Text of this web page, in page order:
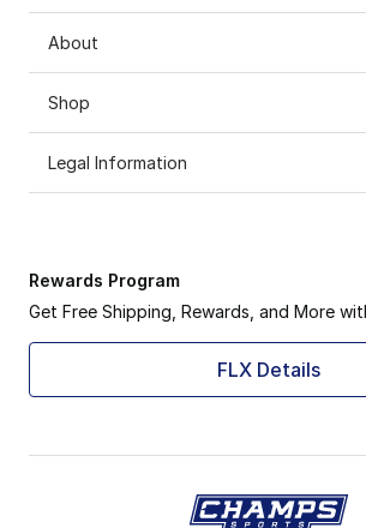
About
Shop
Legal Information
Rewards Program
Get Free Shipping, Rewards, and More
FLX Details